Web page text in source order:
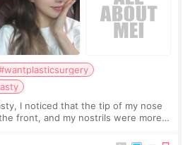
I noticed that the tip of my nose
front, and my nostrils were more